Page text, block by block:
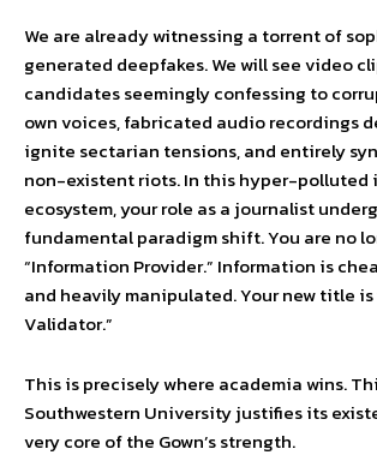
We are already witnessing a torrent of
generated deepfakes. We will see video
candidates seemingly confessing to
own voices, fabricated audio recordings
ignite sectarian tensions, and entirely
non-existent riots. In this hyper-polluted
ecosystem, your role as a journalist
fundamental paradigm shift. You are no
“Information Provider.” Information is
and heavily manipulated. Your new title is
Validator.”
This is precisely where academia wins.
Southwestern University justifies its
very core of the Gown’s strength.